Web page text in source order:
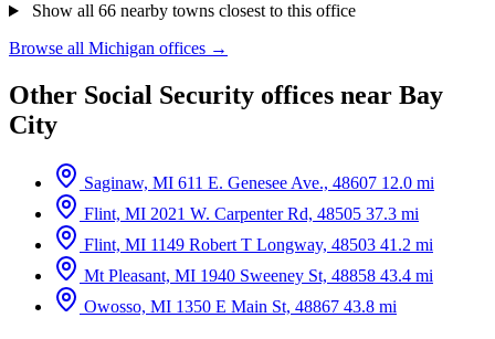
Show all 66 nearby towns closest to this office
Browse all Michigan offices →
Other Social Security offices near Bay
City
Saginaw, MI 611 E. Genesee Ave., 48607 12.0 mi
Flint, MI 2021 W. Carpenter Rd, 48505 37.3 mi
Flint, MI 1149 Robert T Longway, 48503 41.2 mi
Mt Pleasant, MI 1940 Sweeney St, 48858 43.4 mi
Owosso, MI 1350 E Main St, 48867 43.8 mi